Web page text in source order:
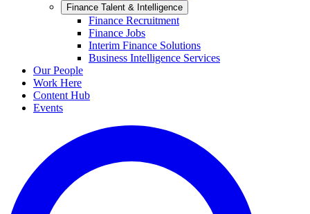
Finance Talent & Intelligence
Finance Recruitment
Finance Jobs
Interim Finance Solutions
Business Intelligence Services
Our People
Work Here
Content Hub
Events